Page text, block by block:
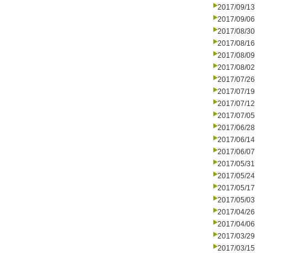
2017/09/13
2017/09/06
2017/08/30
2017/08/16
2017/08/09
2017/08/02
2017/07/26
2017/07/19
2017/07/12
2017/07/05
2017/06/28
2017/06/14
2017/06/07
2017/05/31
2017/05/24
2017/05/17
2017/05/03
2017/04/26
2017/04/06
2017/03/29
2017/03/15